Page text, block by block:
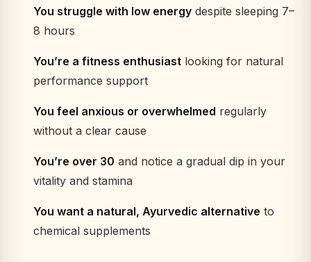
You struggle with low energy despite sleeping 7–
8 hours
You’re a fitness enthusiast looking for natural
performance support
You feel anxious or overwhelmed regularly
without a clear cause
You’re over 30 and notice a gradual dip in your
vitality and stamina
You want a natural, Ayurvedic alternative to
chemical supplements